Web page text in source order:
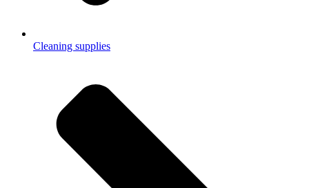
Cleaning supplies